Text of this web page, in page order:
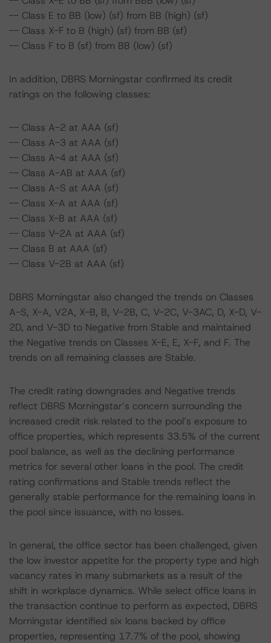
-- Class E to BB (low) (sf) from BB (high) (sf)
-- Class X-F to B (high) (sf) from BB (sf)
-- Class F to B (sf) from BB (low) (sf)
In addition, DBRS Morningstar confirmed its credit
ratings on the following classes:
-- Class A-2 at AAA (sf)
-- Class A-3 at AAA (sf)
-- Class A-4 at AAA (sf)
-- Class A-AB at AAA (sf)
-- Class A-S at AAA (sf)
-- Class X-A at AAA (sf)
-- Class X-B at AAA (sf)
-- Class V-2A at AAA (sf)
-- Class B at AAA (sf)
-- Class V-2B at AAA (sf)
DBRS Morningstar also changed the trends on Classes
A-S, X-A, V2A, X-B, B, V-2B, C, V-2C, V-3AC, D, X-D, V-
2D, and V-3D to Negative from Stable and maintained
the Negative trends on Classes X-E, E, X-F, and F. The
trends on all remaining classes are Stable.
The credit rating downgrades and Negative trends
reflect DBRS Morningstar’s concern surrounding the
increased credit risk related to the pool’s exposure to
office properties, which represents 33.5% of the current
pool balance, as well as the declining performance
metrics for several other loans in the pool. The credit
rating confirmations and Stable trends reflect the
generally stable performance for the remaining loans in
the pool since issuance, with no losses.
In general, the office sector has been challenged, given
the low investor appetite for the property type and high
vacancy rates in many submarkets as a result of the
shift in workplace dynamics. While select office loans in
the transaction continue to perform as expected, DBRS
Morningstar identified six loans backed by office
properties, representing 17.7% of the pool, showing